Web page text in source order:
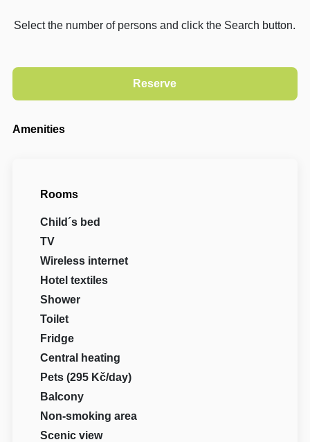
Select the number of persons and click the Search button.
Amenities
Rooms
Child´s bed
TV
Wireless internet
Hotel textiles
Shower
Toilet
Fridge
Central heating
Pets (295 Kč/day)
Balcony
Non-smoking area
Scenic view